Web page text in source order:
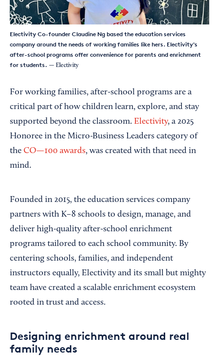
Electivity Co-founder Claudine Ng based the education services
company around the needs of working families like hers. Electivity's
after-school programs offer convenience for parents and enrichment
for students. — Electivity
For working families, after-school programs are a
critical part of how children learn, explore, and stay
supported beyond the classroom. Electivity, a 2025
Honoree in the Micro-Business Leaders category of
the CO—100 awards, was created with that need in
mind.
Founded in 2015, the education services company
partners with K–8 schools to design, manage, and
deliver high-quality after-school enrichment
programs tailored to each school community. By
centering schools, families, and independent
instructors equally, Electivity and its small but mighty
team have created a scalable enrichment ecosystem
rooted in trust and access.
Designing enrichment around real
family needs